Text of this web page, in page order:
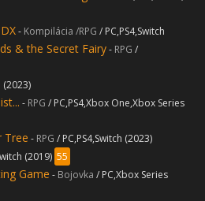
- Kompilácia /RPG / PC,PS4,Switch
& the Secret Fairy- RPG /
(2023)
- RPG / PC,PS4,Xbox One,Xbox Series
Tree - RPG / PC,PS4,Switch (2023)
(2019) 55
Game - Bojovka / PC,Xbox Series